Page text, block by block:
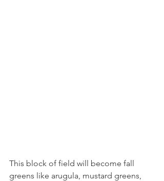
This block of field will become fall
greens like arugula, mustard greens,